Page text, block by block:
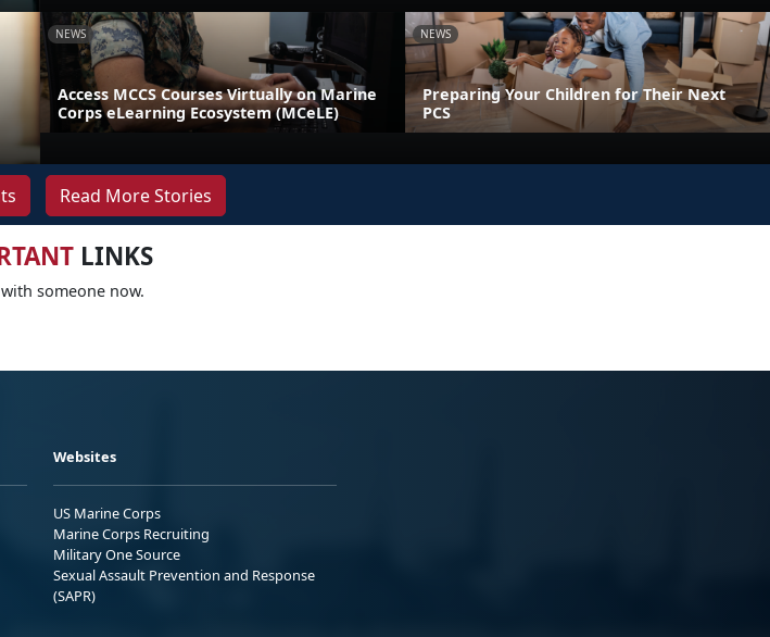
NEWS
Access MCCS Courses Virtually on Marine
Corps eLearning Ecosystem (MCeLE)
NEWS
Preparing Your Children for Their Next
PCS
Read More Stories
LINKS
someone now.
Websites
US Marine Corps
Marine Corps Recruiting
Military One Source
Sexual Assault Prevention and Response
(SAPR)